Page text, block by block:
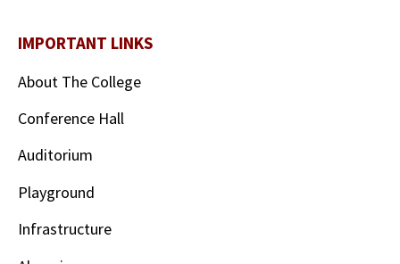
IMPORTANT LINKS
About The College
Conference Hall
Auditorium
Playground
Infrastructure